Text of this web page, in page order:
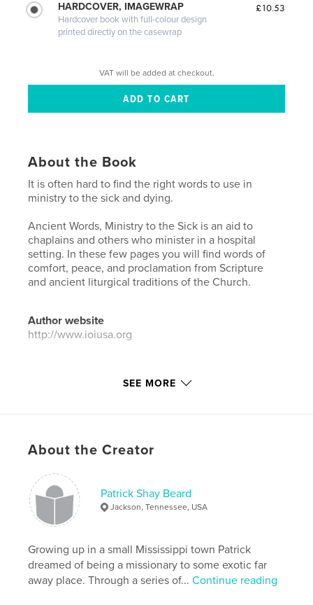
HARDCOVER, IMAGEWRAP
Hardcover book with full-colour design
printed directly on the casewrap
£10.53
VAT will be added at checkout.
About the Book
It is often hard to find the right words to use in
ministry to the sick and dying.
Ancient Words, Ministry to the Sick is an aid to
chaplains and others who minister in a hospital
setting. In these few pages you will find words of
comfort, peace, and proclamation from Scripture
and ancient liturgical traditions of the Church.
Author website
http://www.ioiusa.org
Features & Details
ISBN
Softcover: 9781367400337
Publish Date:
Aug 01, 2016
Keywords
Christian , Ministry , Chaplain , ,
SEE MORE
About the Creator
Patrick Shay Beard
Jackson, Tennessee, USA
Growing up in a small Mississippi town Patrick
dreamed of being a missionary to some exotic far
away place. Through a series of...Continue reading